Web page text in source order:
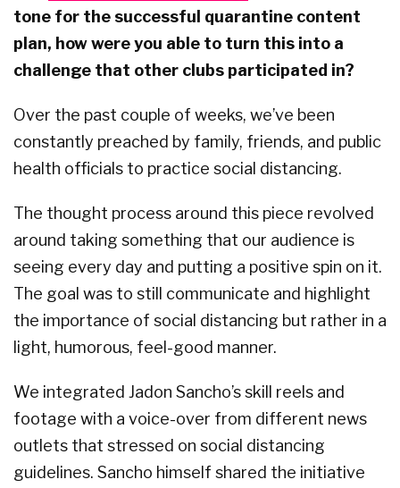
tone for the successful quarantine content
plan, how were you able to turn this into a
challenge that other clubs participated in?
Over the past couple of weeks, we’ve been
constantly preached by family, friends, and public
health officials to practice social distancing.
The thought process around this piece revolved
around taking something that our audience is
seeing every day and putting a positive spin on it.
The goal was to still communicate and highlight
the importance of social distancing but rather in a
light, humorous, feel-good manner.
We integrated Jadon Sancho’s skill reels and
footage with a voice-over from different news
outlets that stressed on social distancing
guidelines. Sancho himself shared the initiative